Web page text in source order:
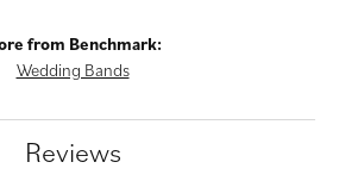
from Benchmark:
Wedding Bands
Reviews